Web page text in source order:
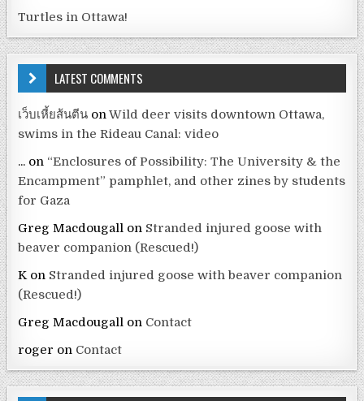
Turtles in Ottawa!
LATEST COMMENTS
เว็บเหี้ยส้นตีน onWild deer visits downtown Ottawa,
swims in the Rideau Canal: video
... on “Enclosures of Possibility: The University & the
Encampment” pamphlet, and other zines by students
for Gaza
Greg Macdougall on Stranded injured goose with
beaver companion (Rescued!)
Kon Stranded injured goose with beaver companion
(Rescued!)
Greg Macdougall on Contact
roger on Contact